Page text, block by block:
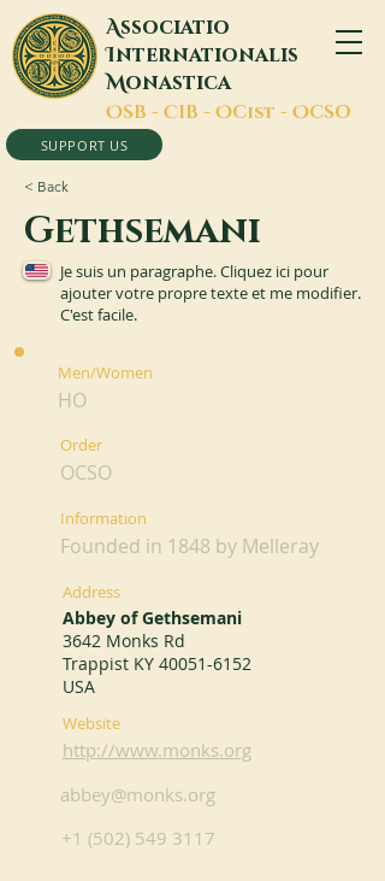
Associatio
Internationalis
Monastica
OSB - CIB - OCist - OCSO
SUPPORT US
< Back
Gethsemani
Je suis un paragraphe. Cliquez ici pour
ajouter votre propre texte et me modifier.
C'est facile.
Men/Women
HO
Order
OCSO
Information
Founded in 1848 by Melleray
Address
Abbey of Gethsemani
3642 Monks Rd
Trappist KY 40051-6152
USA
Website
http://www.monks.org
abbey@monks.org
+1 (502) 549 3117